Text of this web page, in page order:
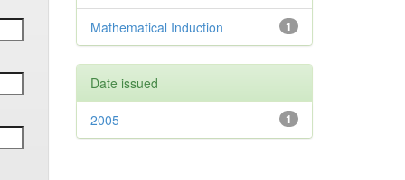
1
Mathematical Induction
Date issued
1
2005